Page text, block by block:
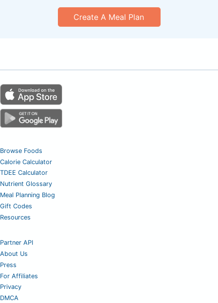
Create A Meal Plan
Browse Foods
Calorie Calculator
TDEE Calculator
Nutrient Glossary
Meal Planning Blog
Gift Codes
Resources
Partner API
About Us
Press
For Affiliates
Privacy
DMCA